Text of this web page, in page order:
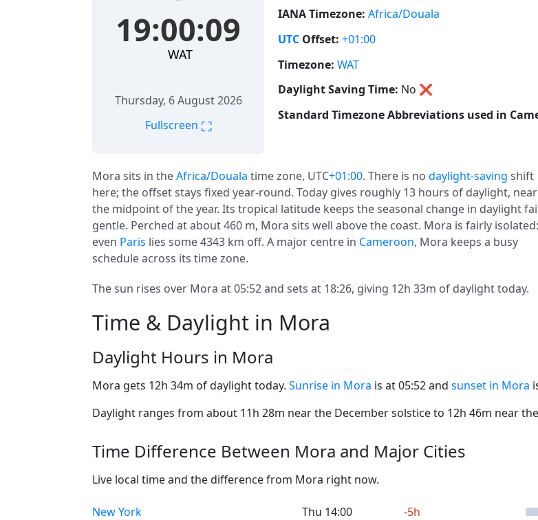
19:00:09
WAT
Thursday, 6 August 2026
Fullscreen ⛶
IANA Timezone: Africa/Douala
UTC Offset: +01:00
Timezone: WAT
Daylight Saving Time: No ❌
Standard Timezone Abbreviations used in
Mora sits in theAfrica/Douala time zone, UTC+01:00. There is no daylight-saving shift
here; the offset stays fixed year-round. Today gives roughly 13 hours of daylight, near
the midpoint of the year. Its tropical latitude keeps the seasonal change in daylight
gentle. Perched at about 460 m, Mora sits well above the coast. Mora is fairly isolated:
even Paris lies some 4343 km off. A major centre in Cameroon, Mora keeps a busy
schedule across its time zone.
The sun rises over Mora at 05:52 and sets at 18:26, giving 12h 33m of daylight today.
Time & Daylight in Mora
Daylight Hours in Mora
Mora gets 12h 34m of daylight today. Sunrise in Mora is at 05:52 and sunset in Mora
Daylight ranges from about 11h 28m near the December solstice to 12h 46m near
Time Difference Between Mora and Major Cities
Live local time and the difference from Mora right now.
New York Thu 14:00
-5h